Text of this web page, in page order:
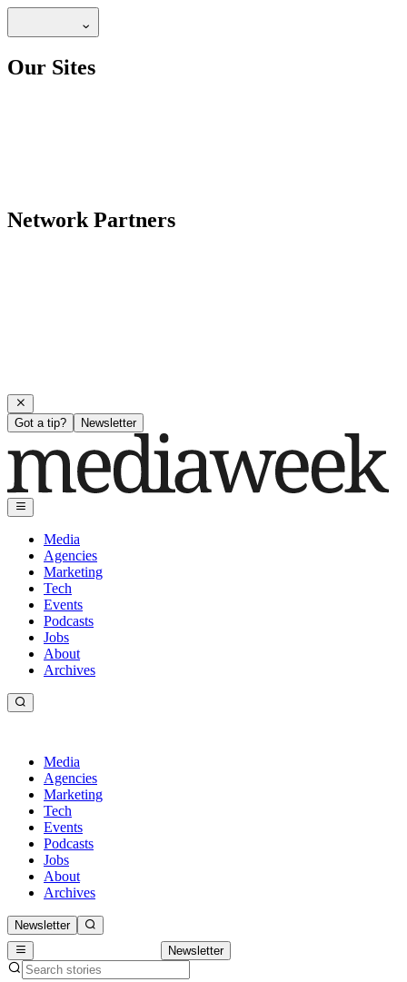
Our Sites
Network Partners
Got a tip? Newsletter
Media
Agencies
Marketing
Tech
Events
Podcasts
Jobs
About
Archives
Media
Agencies
Marketing
Tech
Events
Podcasts
Jobs
About
Archives
Newsletter
Newsletter